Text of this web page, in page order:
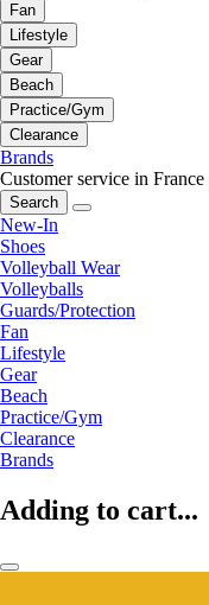
Fan
Lifestyle
Gear
Beach
Practice/Gym
Clearance
Brands
Customer service in France
Search
New-In
Shoes
Volleyball Wear
Volleyballs
Guards/Protection
Fan
Lifestyle
Gear
Beach
Practice/Gym
Clearance
Brands
Adding to cart...